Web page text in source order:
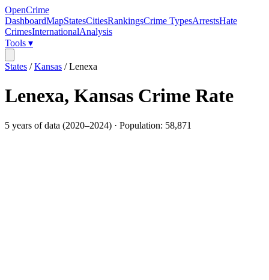
OpenCrime
DashboardMapStatesCitiesRankingsCrime TypesArrestsHate
CrimesInternationalAnalysis
Tools ▾
States /Kansas /Lenexa
Lenexa, Kansas Crime Rate
5 years of data (2020–2024) · Population: 58,871